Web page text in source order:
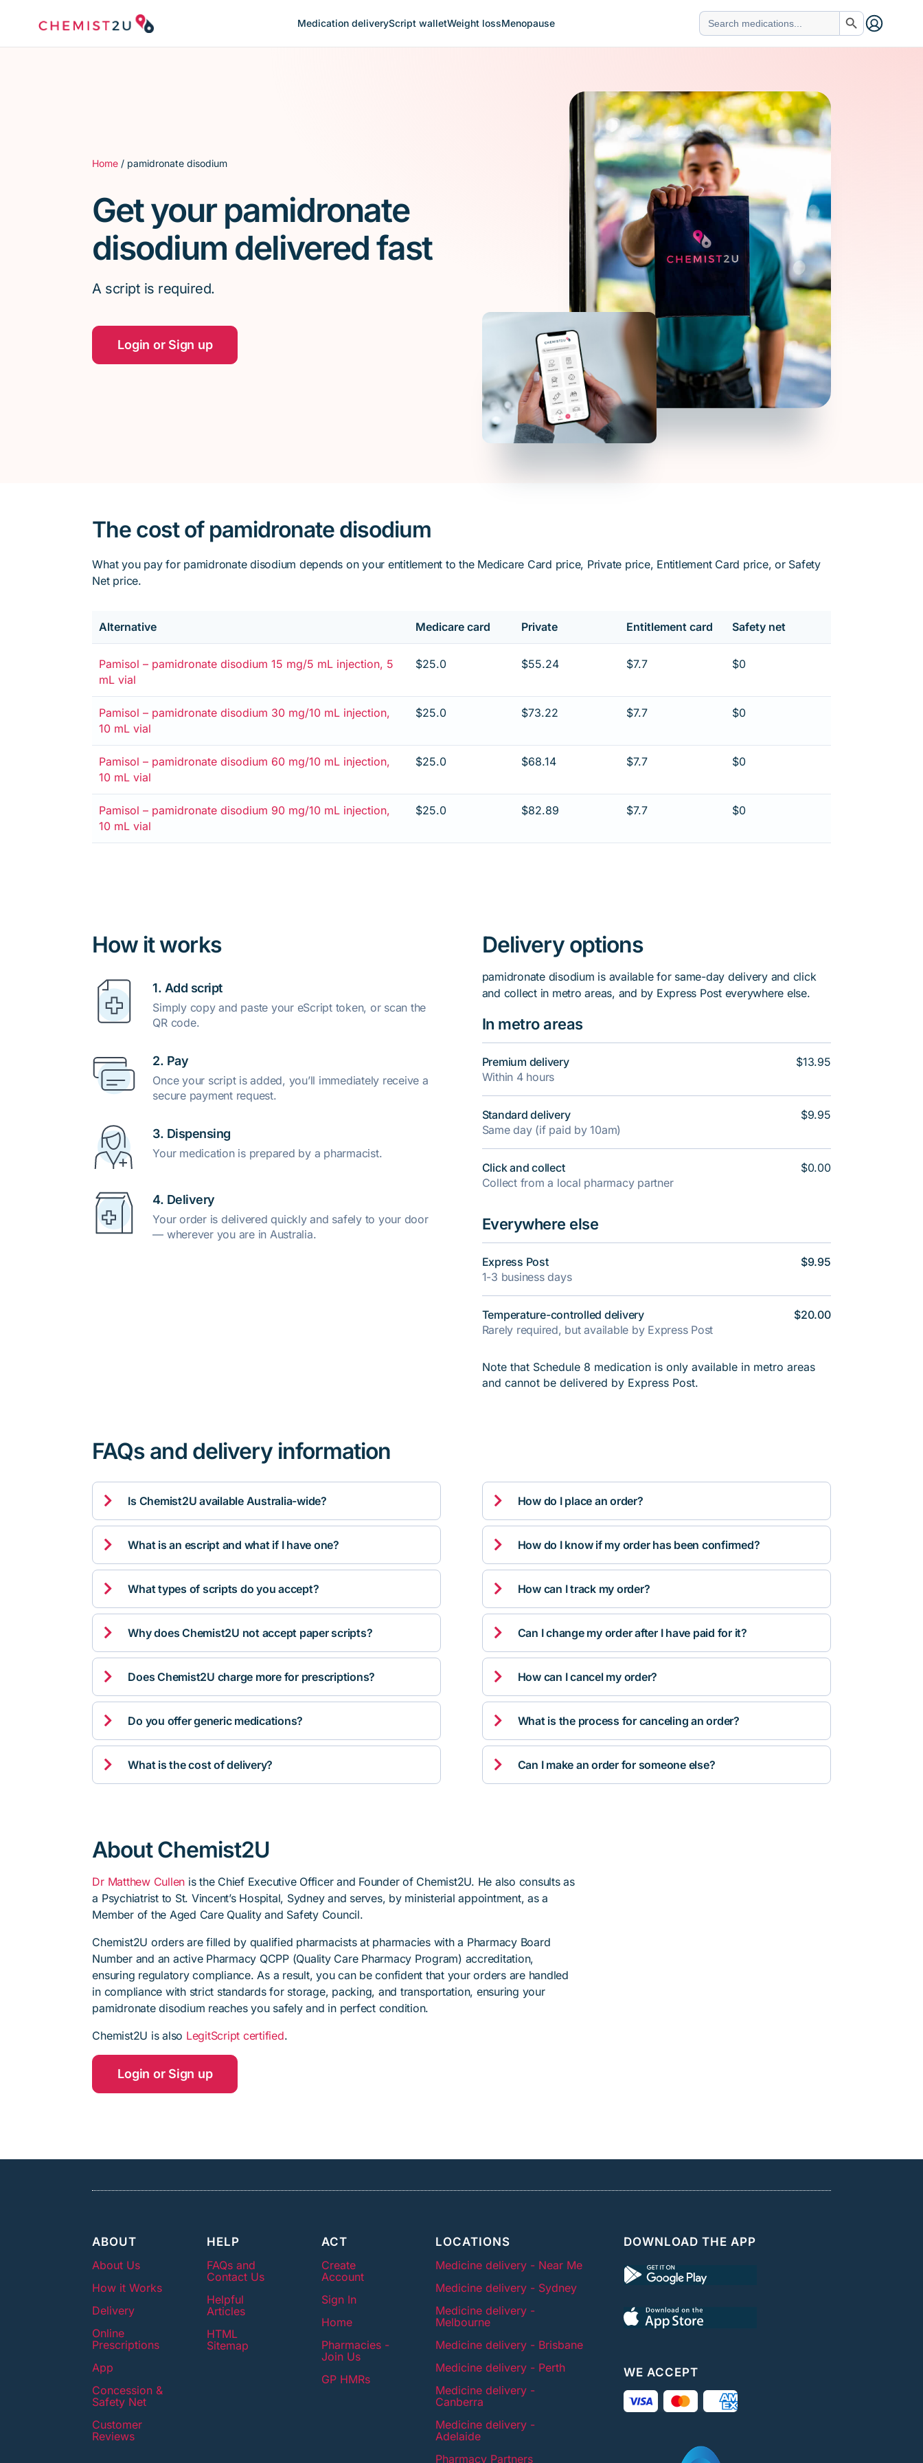
Medication deliveryScript walletWeight lossMenopause
Search
for:
Search Button
Home / pamidronate disodium
Get your pamidronate
disodium delivered fast
A script is required.
Login or Sign up
The cost of pamidronate disodium
What you pay for pamidronate disodium depends on your entitlement to the Medicare Card price, Private price, Entitlement Card price, or Safety
Net price.
Alternative Medicare card Private Entitlement card Safety net
Pamisol – pamidronate disodium 15 mg/5 mL injection, 5
mL vial
$25.0 $55.24 $7.7 $0
Pamisol – pamidronate disodium 30 mg/10 mL injection,
10 mL vial
$25.0 $73.22 $7.7 $0
Pamisol – pamidronate disodium 60 mg/10 mL injection,
10 mL vial
$25.0 $68.14 $7.7 $0
Pamisol – pamidronate disodium 90 mg/10 mL injection,
10 mL vial
$25.0 $82.89 $7.7 $0
How it works
1. Add script
Simply copy and paste your eScript token, or scan the
QR code.
2. Pay
Once your script is added, you’ll immediately receive a
secure payment request.
3. Dispensing
Your medication is prepared by a pharmacist.
4. Delivery
Your order is delivered quickly and safely to your door
— wherever you are in Australia.
Delivery options
pamidronate disodium is available for same-day delivery and click
and collect in metro areas, and by Express Post everywhere else.
In metro areas
Premium delivery
Within 4 hours
Standard delivery
Same day (if paid by 10am)
Click and collect
Collect from a local pharmacy partner
$13.95
$9.95
$0.00
Everywhere else
Express Post
1-3 business days
Temperature-controlled delivery
Rarely required, but available by Express Post
$9.95
$20.00
Note that Schedule 8 medication is only available in metro areas
and cannot be delivered by Express Post.
FAQs and delivery information
 Is Chemist2U available Australia-wide?
 What is an escript and what if I have one?
 What types of scripts do you accept?
 Why does Chemist2U not accept paper scripts?
 Does Chemist2U charge more for prescriptions?
 Do you offer generic medications?
 What is the cost of delivery?
 How do I place an order?
 How do I know if my order has been confirmed?
 How can I track my order?
 Can I change my order after I have paid for it?
 How can I cancel my order?
 What is the process for canceling an order?
 Can I make an order for someone else?
About Chemist2U
Dr Matthew Cullen is the Chief Executive Officer and Founder of Chemist2U. He also consults as
a Psychiatrist to St. Vincent’s Hospital, Sydney and serves, by ministerial appointment, as a
Member of the Aged Care Quality and Safety Council.
Chemist2U orders are filled by qualified pharmacists at pharmacies with a Pharmacy Board
Number and an active Pharmacy QCPP (Quality Care Pharmacy Program) accreditation,
ensuring regulatory compliance. As a result, you can be confident that your orders are handled
in compliance with strict standards for storage, packing, and transportation, ensuring your
pamidronate disodium reaches you safely and in perfect condition.
Chemist2U is also LegitScript certified.
Login or Sign up
ABOUT
About Us
How it Works
Delivery
Online
Prescriptions
App
Concession &
Safety Net
Customer
Reviews
HELP
FAQs and
Contact Us
Helpful
Articles
HTML
Sitemap
ACT
Create
Account
Sign In
Home
Pharmacies -
Join Us
GP HMRs
LOCATIONS
Medicine delivery - Near Me
Medicine delivery - Sydney
Medicine delivery -
Melbourne
Medicine delivery - Brisbane
Medicine delivery - Perth
Medicine delivery -
Canberra
Medicine delivery -
Adelaide
Pharmacy Partners
DOWNLOAD THE APP
WE ACCEPT